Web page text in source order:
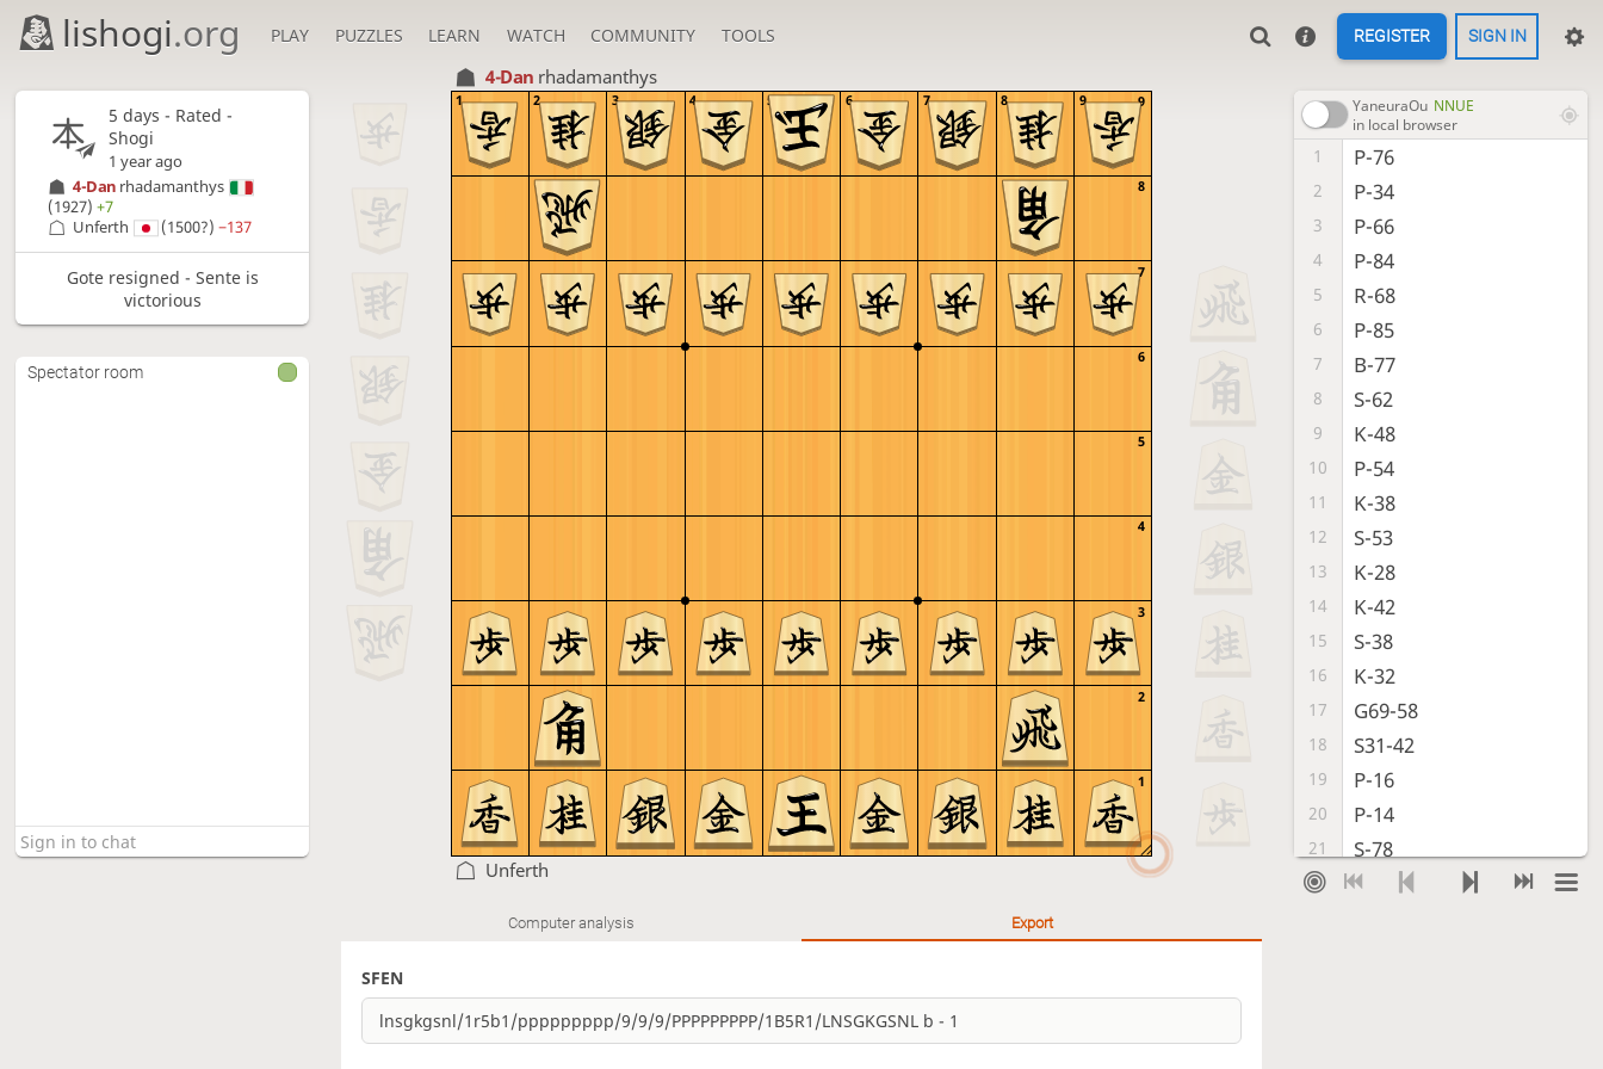
lishogi.org PLAY PUZZLES LEARN WATCH COMMUNITY TOOLS REGISTER SIGN IN
4-Dan rhadamanthys
9
8
7
6
5
4
3
2
1
9
8
7
6
5
4
3
2
1
Unferth
YaneuraOu NNUE
in local browser
1 P-76
2 P-34
3 P-66
4 P-84
5 R-68
6 P-85
7 B-77
8 S-62
9 K-48
10 P-54
11 K-38
12 S-53
13 K-28
14 K-42
15 S-38
16 K-32
17 G69-58
18 S31-42
19 P-16
20 P-14
21 S-78
22 G-31
Computer analysis Export
SFEN
5 days - Rated -
Shogi
1 year ago
4-Dan rhadamanthys
(1927)+7
Unferth
(1500?) −137
Gote resigned - Sente is
victorious
Spectator room